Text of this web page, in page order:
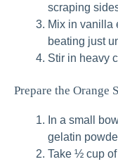
scraping
Mix in vanilla
beating just
Stir in heavy
Prepare the Orange
In a small
gelatin
Take ½ cup